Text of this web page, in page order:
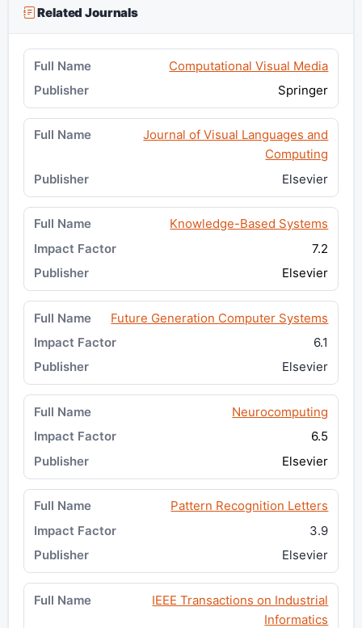
Related Journals
Computational Visual Media
Springer
Journal of Visual Languages and
Computing
Elsevier
Knowledge-Based Systems
7.2
Elsevier
Future Generation Computer Systems
6.1
Elsevier
Neurocomputing
6.5
Elsevier
Pattern Recognition Letters
3.9
Elsevier
IEEE Transactions on Industrial
Informatics